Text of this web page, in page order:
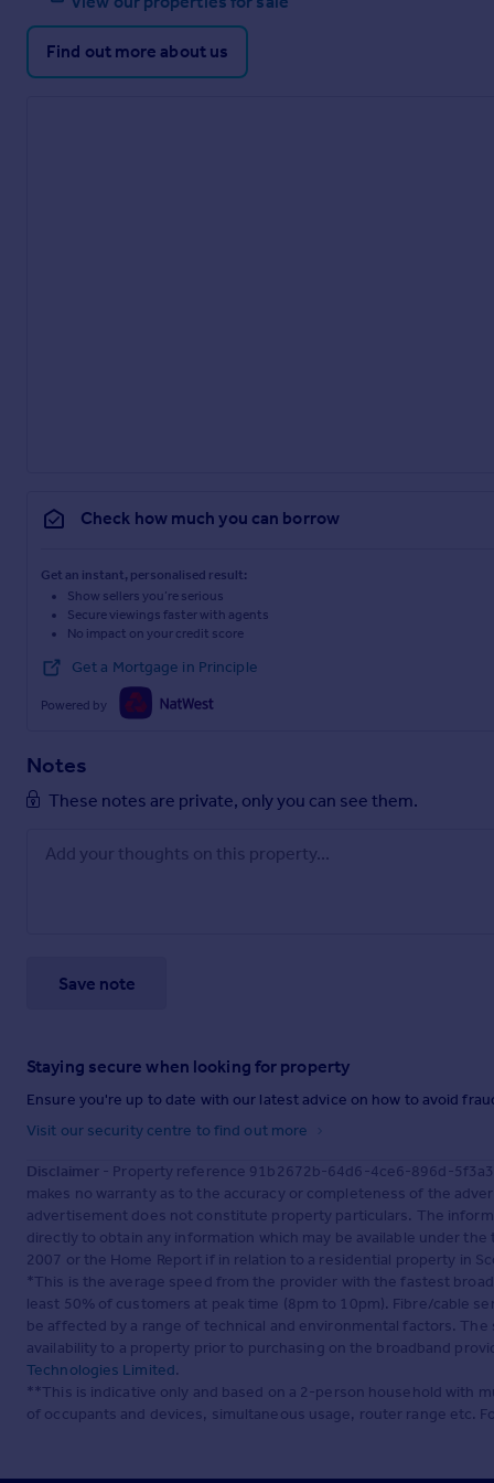
Find out more about us
Check how much you can borrow
Get an instant, personalised result:
Show sellers you’re serious
Secure viewings faster with agents
No impact on your credit score
Get a Mortgage in Principle
Powered by
Notes
These notes are private, only you can see them.
Save note
Staying secure when looking for property
Ensure you're up to date with our latest advice on how to avoid
Visit our security centre to find out more
Disclaimer - Property reference 91b2672b-64d6-4ce6-896d-
makes no warranty as to the accuracy or completeness of the
advertisement does not constitute property particulars. The
directly to obtain any information which may be available under
2007 or the Home Report if in relation to a residential property in
*This is the average speed from the provider with the fastest
least 50% of customers at peak time (8pm to 10pm). Fibre/cable
be affected by a range of technical and environmental factors.
availability to a property prior to purchasing on the broadband
Technologies Limited.
**This is indicative only and based on a 2-person household with
of occupants and devices, simultaneous usage, router range etc.